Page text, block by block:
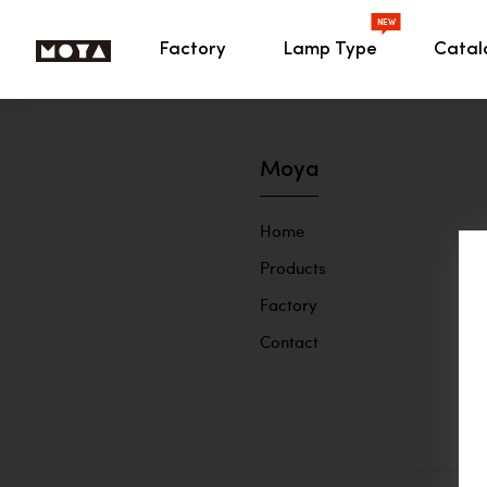
HOME Factory Lamp Type
NEW
Moya
Home
Products
Factory
Contact